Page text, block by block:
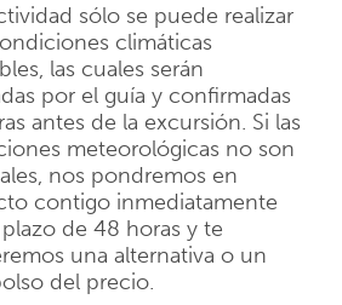
sólo se puede realizar
climáticas
las cuales serán
por el guía y confirmadas
antes de la excursión. Si las
meteorológicas no son
nos pondremos en
contigo inmediatamente
de 48 horas y te
una alternativa o un
del precio.